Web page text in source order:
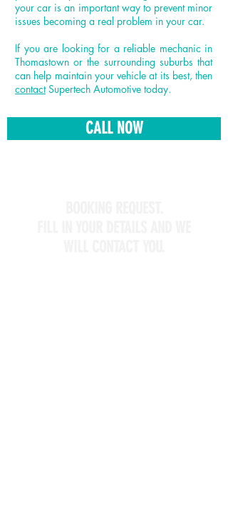
your car is an important way to prevent minor
issues becoming a real problem in your car.
If you are looking for a reliable mechanic in
Thomastown or the surrounding suburbs that
can help maintain your vehicle at its best, then
contactSupertech Automotive today.
CALL NOW